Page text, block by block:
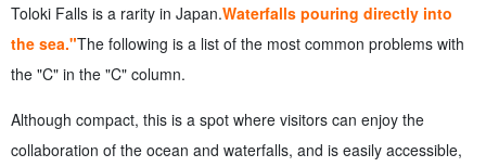
Toloki Falls is a rarity in Japan.Waterfalls pouring directly into
the sea."The following is a list of the most common problems with
the "C" in the "C" column.
Although compact, this is a spot where visitors can enjoy the
collaboration of the ocean and waterfalls, and is easily accessible,